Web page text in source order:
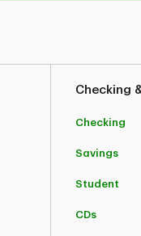
Checking
Checking
Savings
Student
CDs